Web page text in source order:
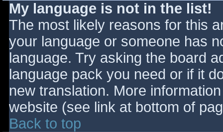
My language is not in the list!
The most likely reasons for this
your language or someone has
language. Try asking the board
language pack you need or if it
new translation. More
website (see link at bottom of
Back to top